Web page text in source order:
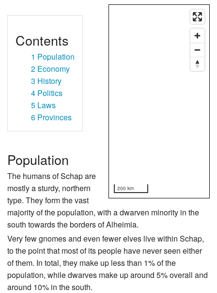
200 km
Contents
1 Population
2 Economy
3 History
4 Politics
5 Laws
6 Provinces
Population
The humans of Schap are
mostly a sturdy, northern
type. They form the vast
majority of the population, with a dwarven minority in the
south towards the borders of Alheimia.
Very few gnomes and even fewer elves live within Schap,
to the point that most of its people have never seen either
of them. In total, they make up less than 1% of the
population, while dwarves make up around 5% overall and
around 10% in the south.